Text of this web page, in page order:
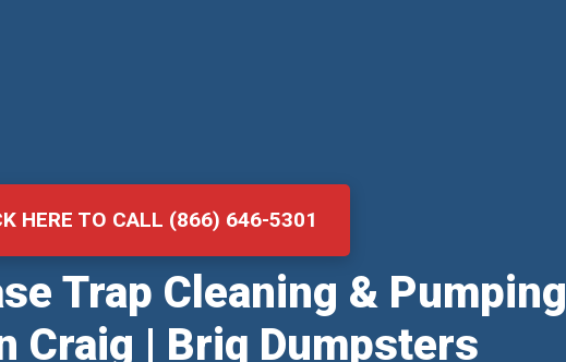
HERE TO CALL (866) 646-5301
Trap Cleaning & Pumping
Craig | Briq Dumpsters